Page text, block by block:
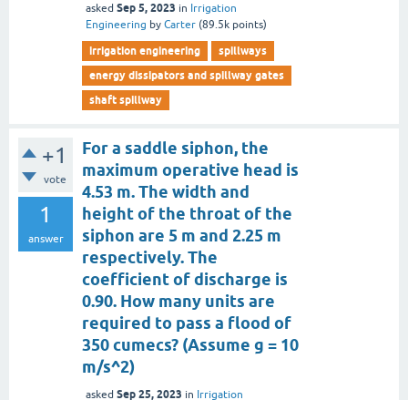
asked Sep 5, 2023 in Irrigation
Engineering by Carter (89.5k points)
irrigation engineering
spillways
energy dissipators and spillway gates
shaft spillway
+1
vote
1
answer
For a saddle siphon, the
maximum operative head is
4.53 m. The width and
height of the throat of the
siphon are 5 m and 2.25 m
respectively. The
coefficient of discharge is
0.90. How many units are
required to pass a flood of
350 cumecs? (Assume g = 10
m/s^2)
asked Sep 25, 2023 in Irrigation